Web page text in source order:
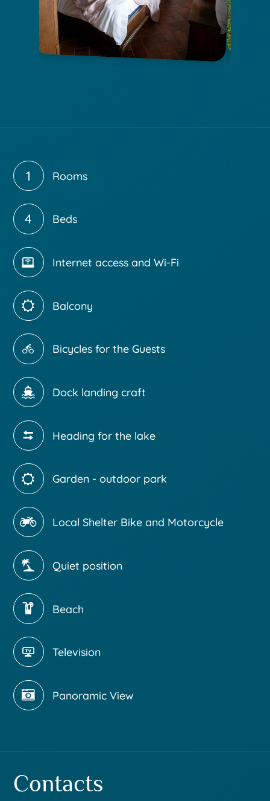
1 Rooms
4 Beds
Internet access and Wi-Fi
Balcony
Bicycles for the Guests
Dock landing craft
Heading for the lake
Garden - outdoor park
Local Shelter Bike and Motorcycle
Quiet position
Beach
Television
Panoramic View
Contacts